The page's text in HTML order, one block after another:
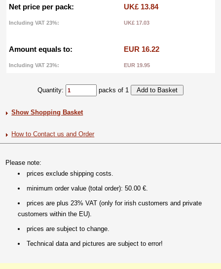
Net price per pack:
UK£ 13.84
Including VAT 23%: UK£ 17.03
Amount equals to: EUR 16.22
Including VAT 23%: EUR 19.95
Quantity: packs of 1
Show Shopping Basket
How to Contact us and Order
Please note:
prices exclude shipping costs.
minimum order value (total order): 50.00 €.
prices are plus 23% VAT (only for irish customers and private
customers within the EU).
prices are subject to change.
Technical data and pictures are subject to error!